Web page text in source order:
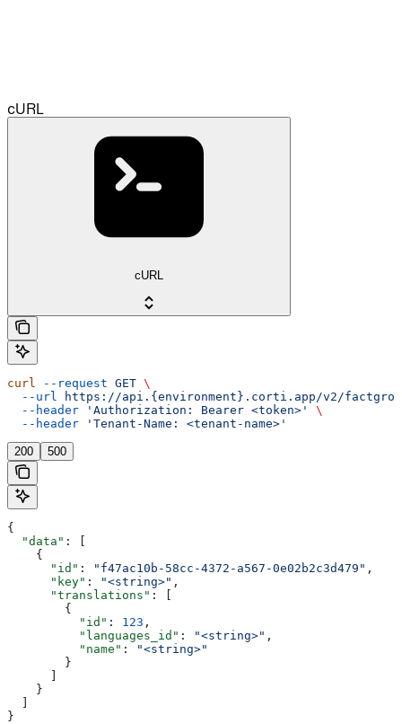
cURL
cURL
curl --request GET \
  --url
https://api.{environment}.corti.app/v2/
  --header
'Authorization: Bearer <token>'
\
  --header
'Tenant-Name: <tenant-name>'
200 500
{
  "data"
: [
    {
      "id"
: "f47ac10b-58cc-4372-a567-0e02b2c3d479" ,
      "key"
: "<string>" ,
      "translations"
: [
        {
          "id"
: 123 ,
          "languages_id"
: "<string>" ,
          "name"
:
"<string>"
        }
      ]
    }
  ]
}